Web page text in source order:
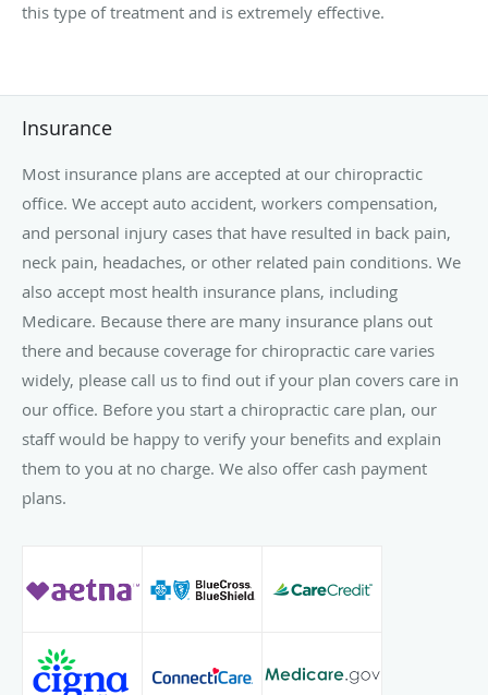
this type of treatment and is extremely effective.
Insurance
Most insurance plans are accepted at our chiropractic
office. We accept auto accident, workers compensation,
and personal injury cases that have resulted in back pain,
neck pain, headaches, or other related pain conditions. We
also accept most health insurance plans, including
Medicare. Because there are many insurance plans out
there and because coverage for chiropractic care varies
widely, please call us to find out if your plan covers care in
our office. Before you start a chiropractic care plan, our
staff would be happy to verify your benefits and explain
them to you at no charge. We also offer cash payment
plans.